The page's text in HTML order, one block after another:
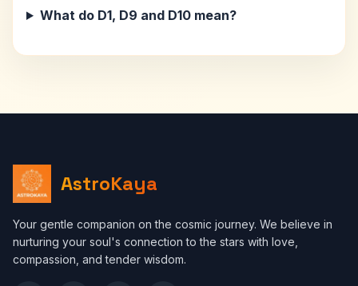
What do D1, D9 and D10 mean?
AstroKaya
Your gentle companion on the cosmic journey. We believe in
nurturing your soul's connection to the stars with love,
compassion, and tender wisdom.